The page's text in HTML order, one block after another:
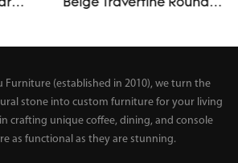
Beige Travertine Round
Furniture (established in 2010), we turn the
stone into custom furniture for your living
in crafting unique coffee, dining, and console
as functional as they are stunning.